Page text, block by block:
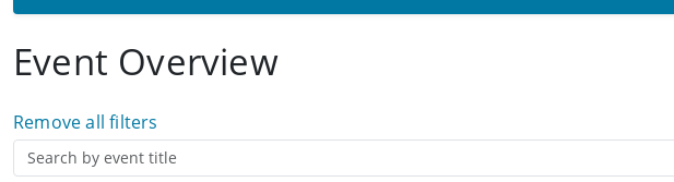
Event Overview
Remove all filters